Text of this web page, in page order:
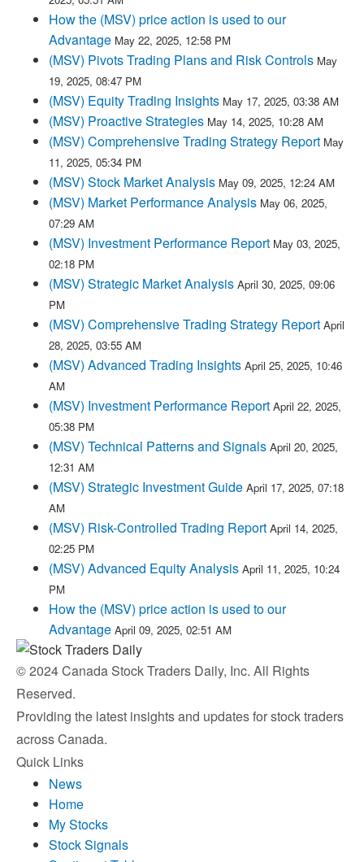
How the (MSV) price action is used to our
Advantage May 22, 2025, 12:58 PM
(MSV) Pivots Trading Plans and Risk Controls May
19, 2025, 08:47 PM
(MSV) Equity Trading Insights May 17, 2025, 03:38 AM
(MSV) Proactive Strategies May 14, 2025, 10:28 AM
(MSV) Comprehensive Trading Strategy Report May
11, 2025, 05:34 PM
(MSV) Stock Market Analysis May 09, 2025, 12:24 AM
(MSV) Market Performance Analysis May 06, 2025,
07:29 AM
(MSV) Investment Performance Report May 03, 2025,
02:18 PM
(MSV) Strategic Market Analysis April 30, 2025, 09:06
PM
(MSV) Comprehensive Trading Strategy Report April
28, 2025, 03:55 AM
(MSV) Advanced Trading Insights April 25, 2025, 10:46
AM
(MSV) Investment Performance Report April 22, 2025,
05:38 PM
(MSV) Technical Patterns and Signals April 20, 2025,
12:31 AM
(MSV) Strategic Investment Guide April 17, 2025, 07:18
AM
(MSV) Risk-Controlled Trading Report April 14, 2025,
02:25 PM
(MSV) Advanced Equity Analysis April 11, 2025, 10:24
PM
How the (MSV) price action is used to our
Advantage April 09, 2025, 02:51 AM
© 2024 Canada Stock Traders Daily, Inc. All Rights
Reserved.
Providing the latest insights and updates for stock traders
across Canada.
Quick Links
News
Home
My Stocks
Stock Signals